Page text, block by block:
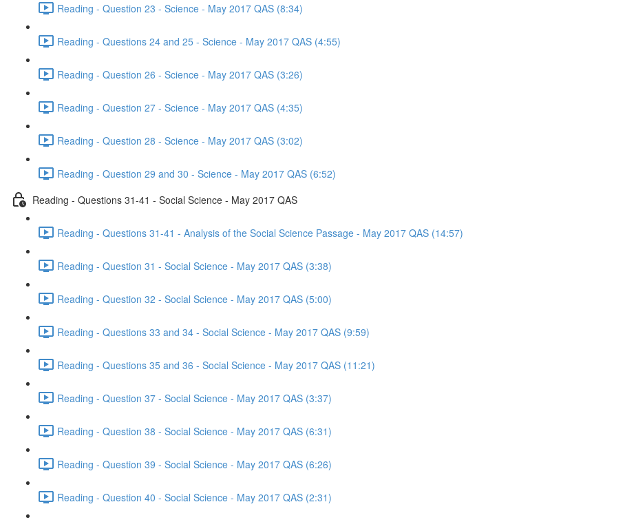
Reading - Question 23 - Science - May 2017 QAS (8:34)
Reading - Questions 24 and 25 - Science - May 2017 QAS (4:55)
Reading - Question 26 - Science - May 2017 QAS (3:26)
Reading - Question 27 - Science - May 2017 QAS (4:35)
Reading - Question 28 - Science - May 2017 QAS (3:02)
Reading - Question 29 and 30 - Science - May 2017 QAS (6:52)
Reading - Questions 31-41 - Social Science - May 2017 QAS
Reading - Questions 31-41 - Analysis of the Social Science Passage - May 2017 QAS (14:57)
Reading - Question 31 - Social Science - May 2017 QAS (3:38)
Reading - Question 32 - Social Science - May 2017 QAS (5:00)
Reading - Questions 33 and 34 - Social Science - May 2017 QAS (9:59)
Reading - Questions 35 and 36 - Social Science - May 2017 QAS (11:21)
Reading - Question 37 - Social Science - May 2017 QAS (3:37)
Reading - Question 38 - Social Science - May 2017 QAS (6:31)
Reading - Question 39 - Social Science - May 2017 QAS (6:26)
Reading - Question 40 - Social Science - May 2017 QAS (2:31)